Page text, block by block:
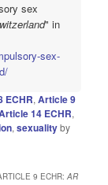
sex
" in
sex-
ECHR,Article 9
14 ECHR,
,sexualityby
9 ECHR:AR